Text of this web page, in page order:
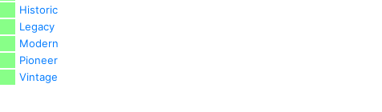
Historic
Legacy
Modern
Pioneer
Vintage